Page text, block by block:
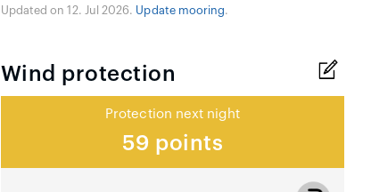
Updated on 12. Jul 2026. Update mooring.
Wind protection
Protection next night
59 points